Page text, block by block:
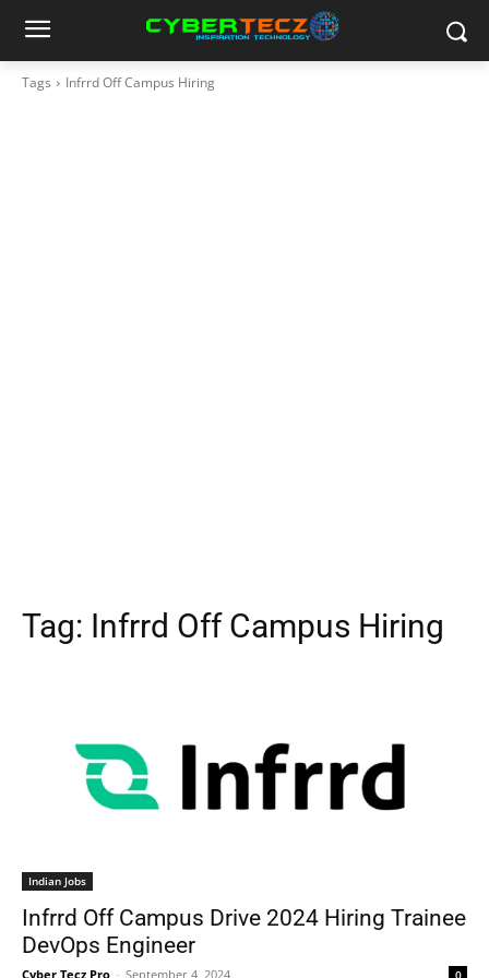
Tags Infrrd Off Campus Hiring
Tag: Infrrd Off Campus Hiring
Indian Jobs
Infrrd Off Campus Drive 2024 Hiring Trainee
DevOps Engineer
Cyber Tecz Pro - September 4, 2024 0